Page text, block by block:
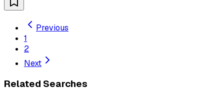
Previous
1
2
Next
Related Searches